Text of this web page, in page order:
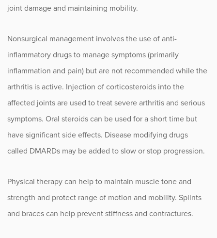
joint damage and maintaining mobility.
Nonsurgical management involves the use of anti-
inflammatory drugs to manage symptoms (primarily
inflammation and pain) but are not recommended while the
arthritis is active. Injection of corticosteroids into the
affected joints are used to treat severe arthritis and serious
symptoms. Oral steroids can be used for a short time but
have significant side effects. Disease modifying drugs
called DMARDs may be added to slow or stop progression.
Physical therapy can help to maintain muscle tone and
strength and protect range of motion and mobility. Splints
and braces can help prevent stiffness and contractures.